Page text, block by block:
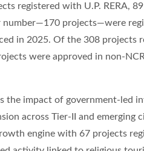
registered with U.P. RERA,
number—170 projects—were
in 2025. Of the 308 projects
were approved in non-
the impact of government-led
across Tier-II and emerging
engine with 67 projects